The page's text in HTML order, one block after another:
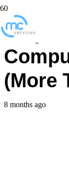
Why
(More
8 months ago